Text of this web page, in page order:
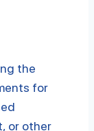
the
for
or other